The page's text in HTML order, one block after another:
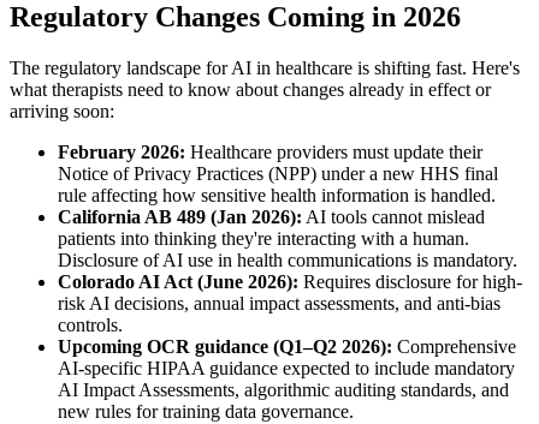
Regulatory Changes Coming in 2026
The regulatory landscape for AI in healthcare is shifting fast. Here's
what therapists need to know about changes already in effect or
arriving soon:
February 2026: Healthcare providers must update their
Notice of Privacy Practices (NPP) under a new HHS final
rule affecting how sensitive health information is handled.
California AB 489 (Jan 2026): AI tools cannot mislead
patients into thinking they're interacting with a human.
Disclosure of AI use in health communications is mandatory.
Colorado AI Act (June 2026): Requires disclosure for high-
risk AI decisions, annual impact assessments, and anti-bias
controls.
Upcoming OCR guidance (Q1–Q2 2026): Comprehensive
AI-specific HIPAA guidance expected to include mandatory
AI Impact Assessments, algorithmic auditing standards, and
new rules for training data governance.